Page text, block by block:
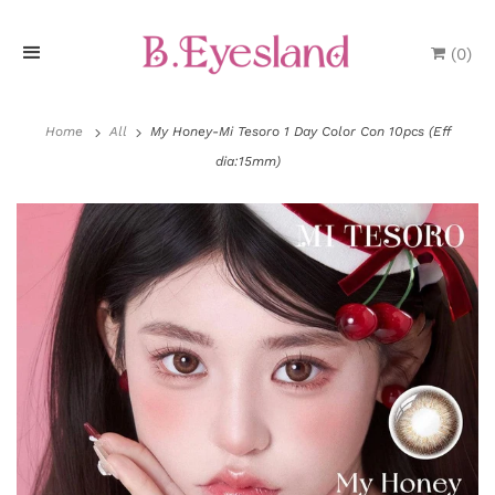
(0)
Home All
My Honey-Mi Tesoro 1 Day Color Con 10pcs (Eff
dia:15mm)
P
y